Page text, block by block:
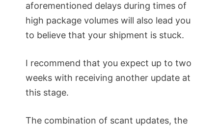
aforementioned delays during times of
high package volumes will also lead you
to believe that your shipment is stuck.
I recommend that you expect up to two
weeks with receiving another update at
this stage.
The combination of scant updates, the